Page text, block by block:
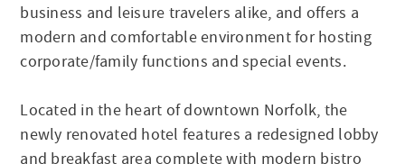
business and leisure travelers alike, and offers a
modern and comfortable environment for hosting
corporate/family functions and special events.
Located in the heart of downtown Norfolk, the
newly renovated hotel features a redesigned lobby
and breakfast area complete with modern bistro